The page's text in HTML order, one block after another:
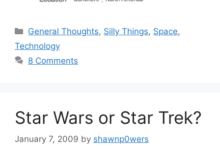
Categories
General Thoughts, Silly Things, Space,
Technology
8 Comments
Star Wars or Star Trek?
January 7, 2009 by shawnp0wers